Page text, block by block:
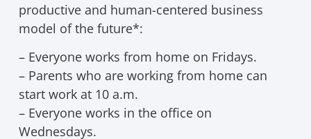
productive and human-centered business
model of the future*:
– Everyone works from home on Fridays.
– Parents who are working from home can
start work at 10 a.m.
– Everyone works in the office on
Wednesdays.